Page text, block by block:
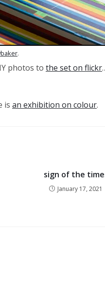
.
photos to the set on flickr
is an exhibition on colour.
sign of the
January 17, 2021